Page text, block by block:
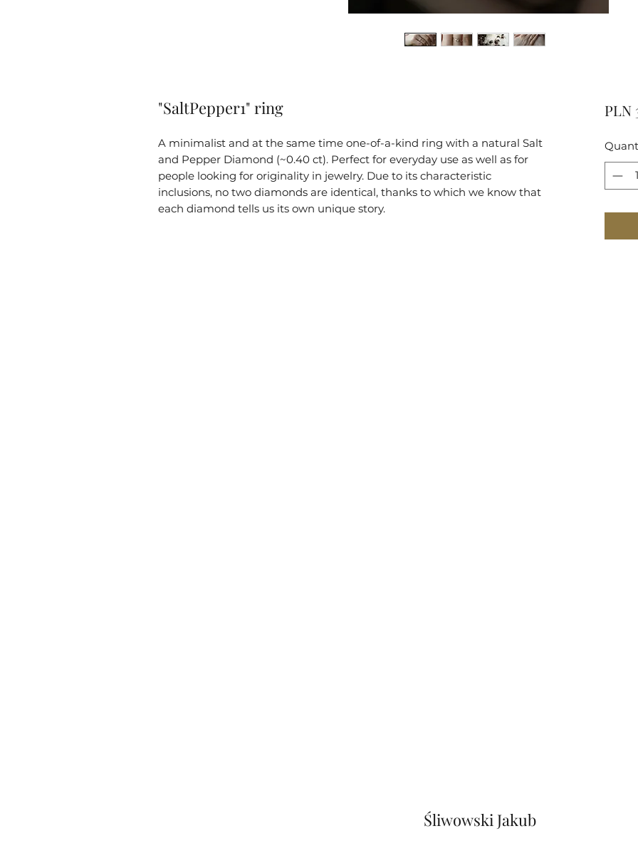
"SaltPepper1" ring
A minimalist and at the same time one-of-a-kind ring with a natural Salt
and Pepper Diamond (~0.40 ct). Perfect for everyday use as well as for
people looking for originality in jewelry. Due to its characteristic
inclusions, no two diamonds are identical, thanks to which we know that
each diamond tells us its own unique story.
PLN
Śliwowski Jakub